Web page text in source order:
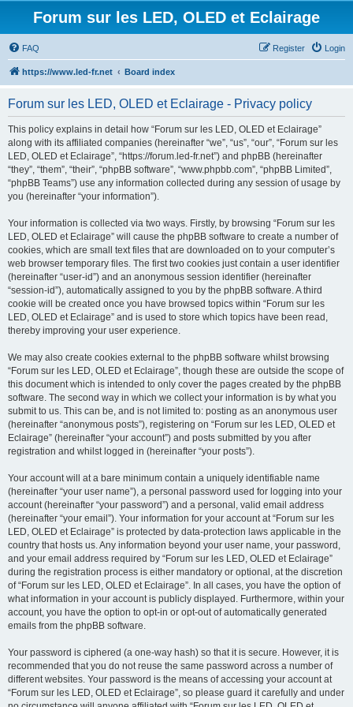
Forum sur les LED, OLED et Eclairage
FAQ Login
Register
https://www.led-fr.net Board index
Forum sur les LED, OLED et Eclairage - Privacy policy
This policy explains in detail how “Forum sur les LED, OLED et Eclairage”
along with its affiliated companies (hereinafter “we”, “us”, “our”, “Forum sur les
LED, OLED et Eclairage”, “https://forum.led-fr.net”) and phpBB (hereinafter
“they”, “them”, “their”, “phpBB software”, “www.phpbb.com”, “phpBB Limited”,
“phpBB Teams”) use any information collected during any session of usage by
you (hereinafter “your information”).
Your information is collected via two ways. Firstly, by browsing “Forum sur les
LED, OLED et Eclairage” will cause the phpBB software to create a number of
cookies, which are small text files that are downloaded on to your computer’s
web browser temporary files. The first two cookies just contain a user identifier
(hereinafter “user-id”) and an anonymous session identifier (hereinafter
“session-id”), automatically assigned to you by the phpBB software. A third
cookie will be created once you have browsed topics within “Forum sur les
LED, OLED et Eclairage” and is used to store which topics have been read,
thereby improving your user experience.
We may also create cookies external to the phpBB software whilst browsing
“Forum sur les LED, OLED et Eclairage”, though these are outside the scope of
this document which is intended to only cover the pages created by the phpBB
software. The second way in which we collect your information is by what you
submit to us. This can be, and is not limited to: posting as an anonymous user
(hereinafter “anonymous posts”), registering on “Forum sur les LED, OLED et
Eclairage” (hereinafter “your account”) and posts submitted by you after
registration and whilst logged in (hereinafter “your posts”).
Your account will at a bare minimum contain a uniquely identifiable name
(hereinafter “your user name”), a personal password used for logging into your
account (hereinafter “your password”) and a personal, valid email address
(hereinafter “your email”). Your information for your account at “Forum sur les
LED, OLED et Eclairage” is protected by data-protection laws applicable in the
country that hosts us. Any information beyond your user name, your password,
and your email address required by “Forum sur les LED, OLED et Eclairage”
during the registration process is either mandatory or optional, at the discretion
of “Forum sur les LED, OLED et Eclairage”. In all cases, you have the option of
what information in your account is publicly displayed. Furthermore, within your
account, you have the option to opt-in or opt-out of automatically generated
emails from the phpBB software.
Your password is ciphered (a one-way hash) so that it is secure. However, it is
recommended that you do not reuse the same password across a number of
different websites. Your password is the means of accessing your account at
“Forum sur les LED, OLED et Eclairage”, so please guard it carefully and under